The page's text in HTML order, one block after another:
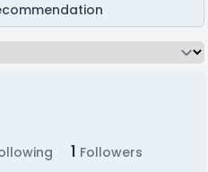
1 Followers